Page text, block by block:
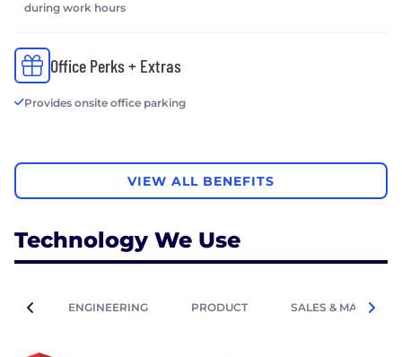
during work hours
Office Perks + Extras
Provides onsite office parking
VIEW ALL BENEFITS
Technology We Use
ENGINEERING PRODUCT SALES &